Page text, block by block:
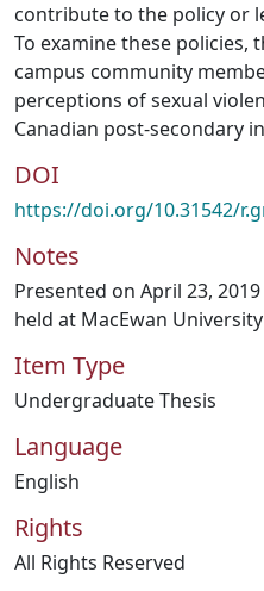
contribute to the policy or
To examine these policies,
campus community
perceptions of sexual
Canadian post-secondary
DOI
https://doi.org/10.31542/
Notes
Presented on April 23,
held at MacEwan
Item Type
Undergraduate Thesis
Language
English
Rights
All Rights Reserved